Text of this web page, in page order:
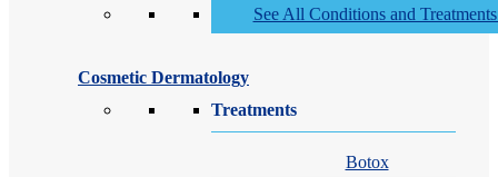
See All Conditions and
Cosmetic Dermatology
Treatments
Botox